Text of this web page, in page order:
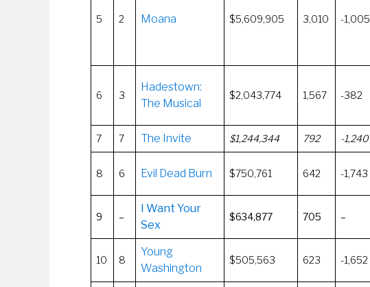
5 2 Moana $5,609,905 3,010 -1,005
6 3
Hadestown:
The Musical
$2,043,774 1,567 -382
7 7 The Invite $1,244,344 792 -1,240
8 6 Evil Dead Burn $750,761 642 -1,743
9 –
I Want Your
Sex
$634,877 705 –
10 8
Young
Washington
$505,563 623 -1,652